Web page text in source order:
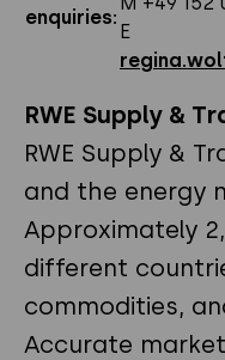
enquiries:
E
RWE Supply &
RWE Supply &
and the energy
Approximately
different
commodities,
Accurate